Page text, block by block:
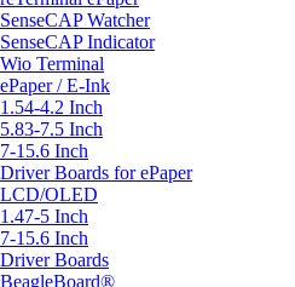
SenseCAP Watcher
SenseCAP Indicator
Wio Terminal
ePaper / E-Ink
1.54-4.2 Inch
5.83-7.5 Inch
7-15.6 Inch
Driver Boards for ePaper
LCD/OLED
1.47-5 Inch
7-15.6 Inch
Driver Boards
BeagleBoard®